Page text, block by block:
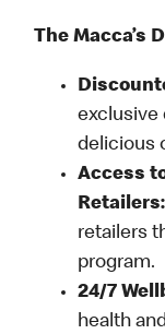
The Macca’s
exclusive
delicious
Access
Retailers:
retailers
program.
24/7
health